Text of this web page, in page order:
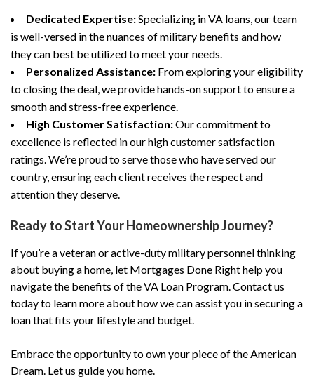
Dedicated Expertise:Specializing in VA loans, our team
is well-versed in the nuances of military benefits and how
they can best be utilized to meet your needs.
Personalized Assistance: From exploring your eligibility
to closing the deal, we provide hands-on support to ensure a
smooth and stress-free experience.
High Customer Satisfaction:Our commitment to
excellence is reflected in our high customer satisfaction
ratings. We’re proud to serve those who have served our
country, ensuring each client receives the respect and
attention they deserve.
Ready to Start Your Homeownership Journey?
If you’re a veteran or active-duty military personnel thinking
about buying a home, let Mortgages Done Right help you
navigate the benefits of the VA Loan Program. Contact us
today to learn more about how we can assist you in securing a
loan that fits your lifestyle and budget.
Embrace the opportunity to own your piece of the American
Dream. Let us guide you home.